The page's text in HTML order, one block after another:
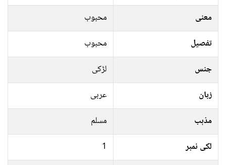
معنی
محبوب
تفصیل
محبوب
جنس
لڑکی
زبان
عربی
مذہب
مسلم
لکی نمبر
1